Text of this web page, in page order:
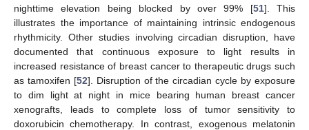
nighttime elevation being blocked by over 99% [51]. This
illustrates the importance of maintaining intrinsic endogenous
rhythmicity. Other studies involving circadian disruption, have
documented that continuous exposure to light results in
increased resistance of breast cancer to therapeutic drugs such
as tamoxifen [52]. Disruption of the circadian cycle by exposure
to dim light at night in mice bearing human breast cancer
xenografts, leads to complete loss of tumor sensitivity to
doxorubicin chemotherapy. In contrast, exogenous melatonin